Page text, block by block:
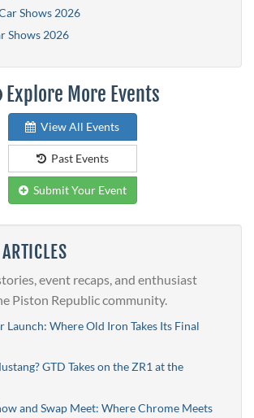
Shows 2026
Shows 2026
Explore More Events
View All Events
Past Events
Submit Your Event
event recaps, and enthusiast
Piston Republic community.
Launch: Where Old Iron Takes Its Final
GTD Takes on the ZR1 at the
and Swap Meet: Where Chrome Meets